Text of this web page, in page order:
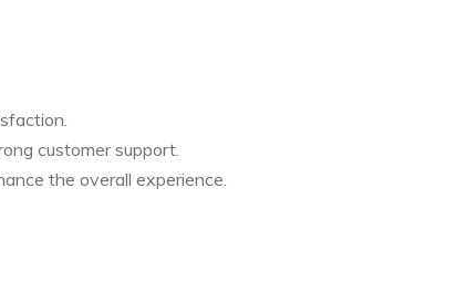
customer support.
the overall experience.